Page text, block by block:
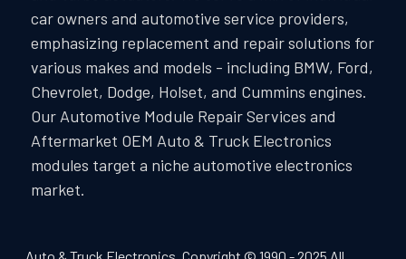
car owners and automotive service providers,
emphasizing replacement and repair solutions for
various makes and models - including BMW, Ford,
Chevrolet, Dodge, Holset, and Cummins engines.
Our Automotive Module Repair Services and
Aftermarket OEM Auto & Truck Electronics
modules target a niche automotive electronics
market.